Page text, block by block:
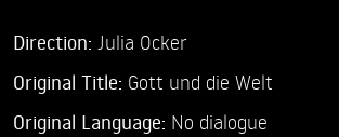
Direction: Julia Ocker
Original Title: Gott und die Welt
Original Language: No dialogue